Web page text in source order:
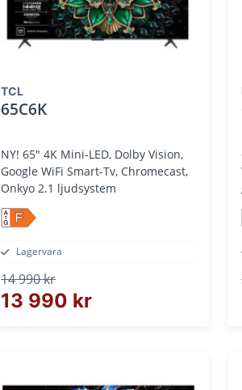
TCL
65C6K
NY! 65" 4K Mini-LED, Dolby Vision,
Google WiFi Smart-Tv, Chromecast,
Onkyo 2.1 ljudsystem
F
Lagervara
14 990 kr
13 990 kr